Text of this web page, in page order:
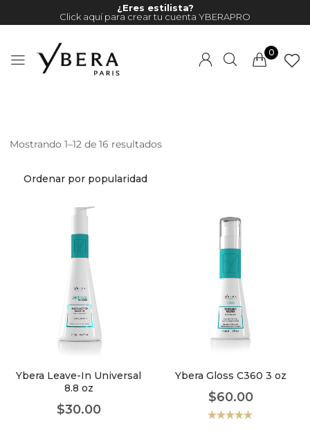
world visit Envato to buy and
creative skills or even hire
leading marketplace paired
with an unlimited subscription
service, Envato helps creatives
like you get projects done
¿Eres estilista?
Click aquí para crear tu cuenta YBERAPRO
0
Mostrando 1–12 de 16 resultados
Ybera Leave-In Universal
8.8 oz
$30.00
Ybera Gloss C360 3 oz
$60.00